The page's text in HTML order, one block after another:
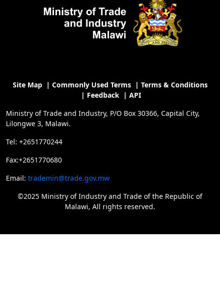
Site Map| Commonly Used Terms| Terms & Conditions
| Feedback | API
Ministry of Trade and Industry, P/O Box 30366, Capital City,
Lilongwe 3, Malawi.
Tel: +2651770244
Fax:+2651770680
Email: trademin@trade.gov.mw
©2025 Ministry of Industry and Trade of the Republic of
Malawi, All rights reserved.